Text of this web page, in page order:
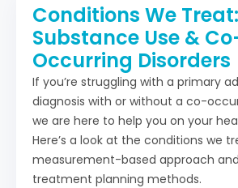
Conditions We Treat:
Substance Use &
Occurring Disorders
If you’re struggling with a primary
diagnosis with or without a co-
we are here to help you on your
Here’s a look at the conditions we
measurement-based approach
treatment planning methods.